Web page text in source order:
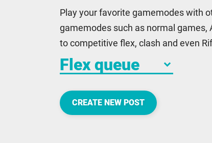
Play your favorite gamemodes with
gamemodes such as normal games,
to competitive flex, clash and even
keyboard_arrow_down
CREATE NEW POST